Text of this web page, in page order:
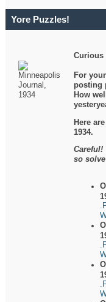
Yore Puzzles!
Curious
For
posting
How
Here
1934.
Careful!
so